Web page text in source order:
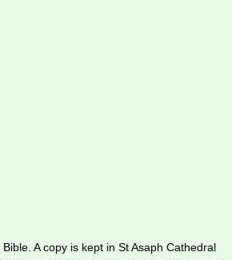
Bible. A copy is kept in St Asaph Cathedral